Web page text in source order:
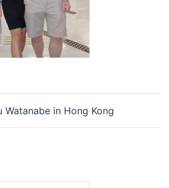
Watanabe in Hong Kong